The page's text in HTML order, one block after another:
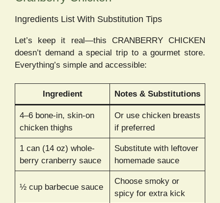
Ingredients List With Substitution Tips
Let’s keep it real—this CRANBERRY CHICKEN
doesn’t demand a special trip to a gourmet store.
Everything’s simple and accessible:
Ingredient Notes & Substitutions
4–6 bone-in, skin-on
chicken thighs
Or use chicken breasts
if preferred
1 can (14 oz) whole-
berry cranberry sauce
Substitute with leftover
homemade sauce
½ cup barbecue sauce
Choose smoky or
spicy for extra kick